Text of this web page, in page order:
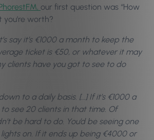
our first question was “How
worth?
say it’s €1000 a month to keep the
ticket is €50, or whatever it may
clients have you got to see to do
to a daily basis. […] If it’s €1000 a
to see 20 clients in that time. Of
be hard to do. You’d be seeing one
on. If it ends up being €4000 or